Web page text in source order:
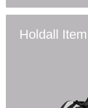
Holdall Item